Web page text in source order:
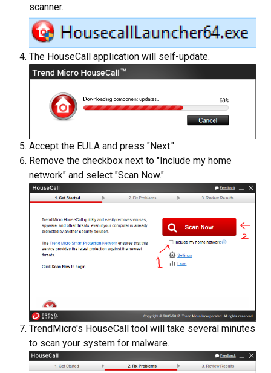
scanner.
The HouseCall application will self-update.
Accept the EULA and press "Next."
Remove the checkbox next to "Include my home
network" and select "Scan Now."
TrendMicro's HouseCall tool will take several minutes
to scan your system for malware.